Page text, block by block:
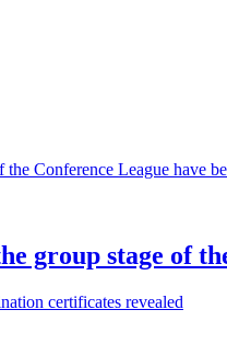
group stage of